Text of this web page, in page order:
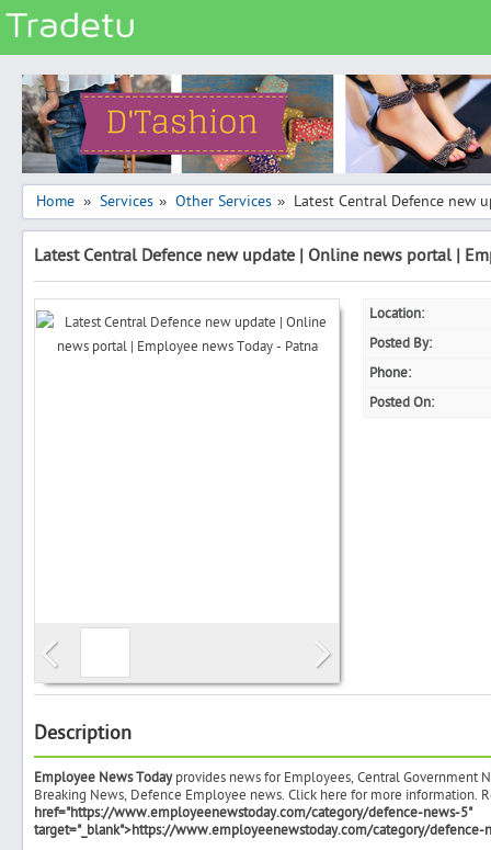
Categories
Classes
Services
Matrimonial
Real Estate
Jobs
Post Free Ad
Advertise With Us
Hiring
Blog
Home » Services » Other Services » Latest Central Defence new
Latest Central Defence new update | Online news portal |
Location:
Posted By:
Phone:
Posted On:
Description
Employee News Todayprovides news for Employees, Central Government
Breaking News, Defence Employee news. Click here for more information.
href="https://www.employeenewstoday.com/category/defence-news-5"
target="_blank">https://www.employeenewstoday.com/category/defence-